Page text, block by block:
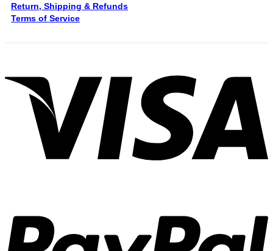
Return, Shipping & Refunds
Terms of Service